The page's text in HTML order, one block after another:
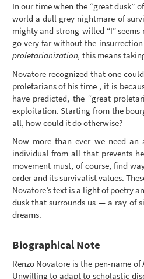
In our time when the “great dusk”
world a dull grey nightmare of
mighty and strong-willed “I”
go very far without the
proletarianization, this means
Novatore recognized that one
proletarians of his time , it is
have predicted, the “great
exploitation. Starting from the
all, how could it do otherwise?
Now more than ever we need
individual from all that prevents
movement must, of course, find
order and its survivalist values.
Novatore’s text is a light of poetry
dusk that surrounds us — a ray of
dreams.
Biographical Note
Renzo Novatore is the pen-name
Unwilling to adapt to scholastic